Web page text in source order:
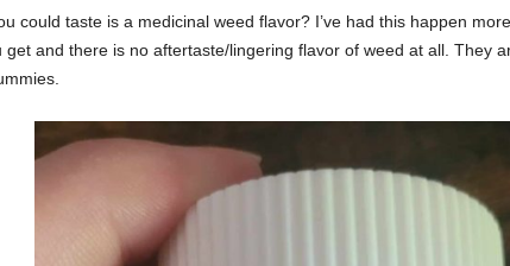
could taste is a medicinal weed flavor? I’ve had this happen
and there is no aftertaste/lingering flavor of weed at all. They